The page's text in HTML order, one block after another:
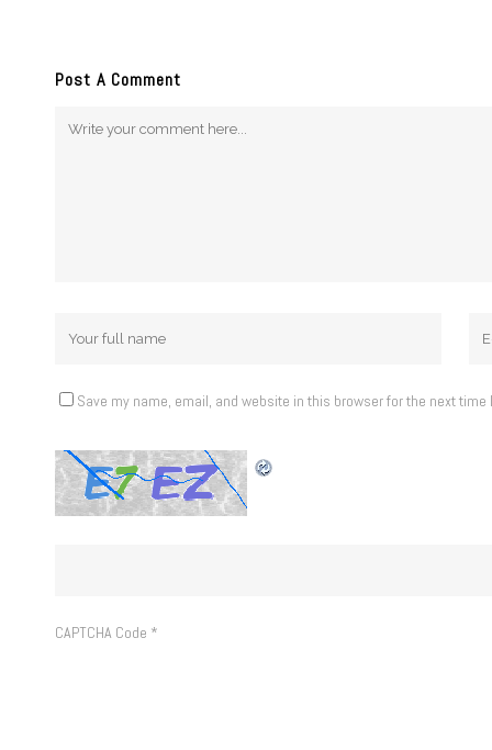
Post A Comment
Save my name, email, and website in this browser for the next time
CAPTCHA Code *